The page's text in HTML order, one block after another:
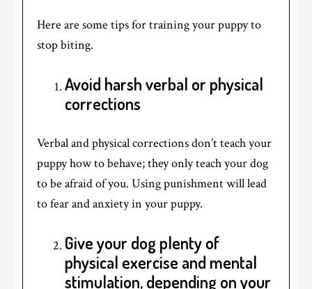
Here are some tips for training your puppy to
stop biting.
Avoid harsh verbal or physical
corrections
Verbal and physical corrections don’t teach your
puppy how to behave; they only teach your dog
to be afraid of you. Using punishment will lead
to fear and anxiety in your puppy.
Give your dog plenty of
physical exercise and mental
stimulation, depending on your